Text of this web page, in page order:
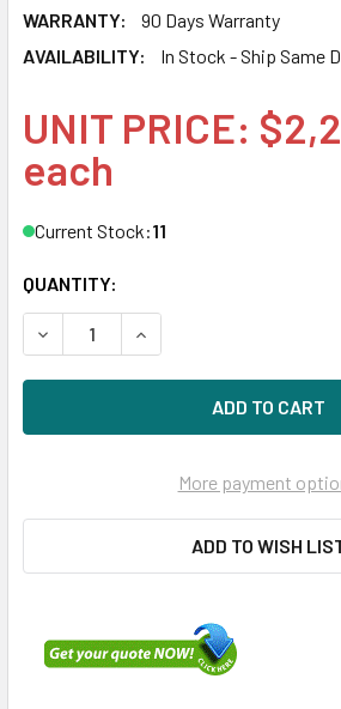
WARRANTY:
90 Days Warranty
AVAILABILITY:
In Stock - Ship Same
UNIT PRICE:
each
Current Stock:11
QUANTITY:
DECREASE QUANTITY OF HPE
INCREASE QUANTITY
More payment
ADD TO WISH